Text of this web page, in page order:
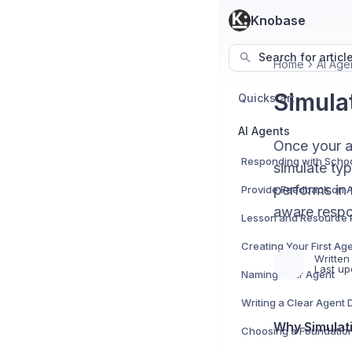
Knobase
Search for
Quickstart
AI Agents
Provide Feedback on
Lesson and Resource
Creating Your First
Naming Your Agent
Writing a Clear Agent
Choosing a
Home AI
Once your
simulate
performs in
aware
Written
Last
Why